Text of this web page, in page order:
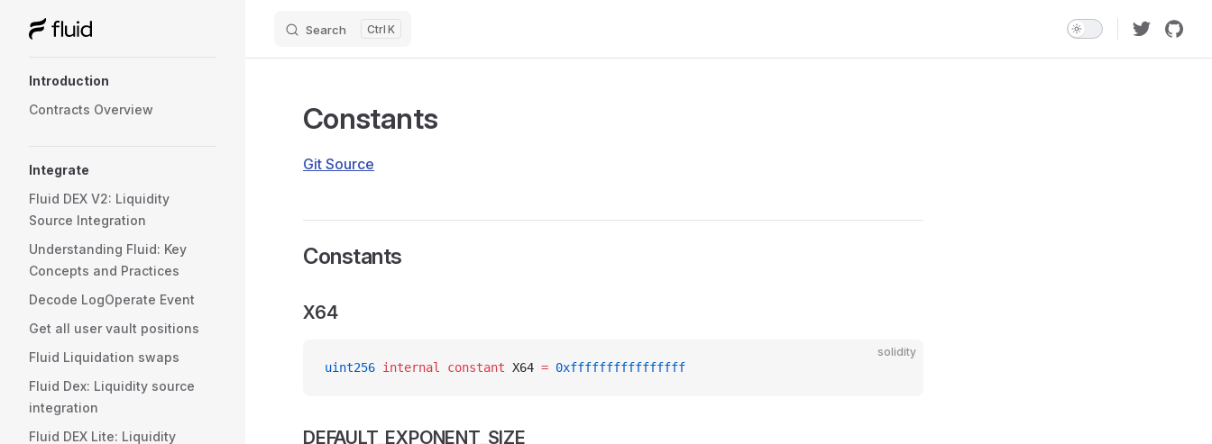
Skip to content Search K
Introduction
Contracts Overview
Integrate
Fluid DEX V2: Liquidity
Source Integration
Understanding Fluid: Key
Concepts and Practices
Decode LogOperate Event
Get all user vault positions
Fluid Liquidation swaps
Fluid Dex: Liquidity source
integration
Fluid DEX Lite: Liquidity
Constants
Git Source
Constants
X64
solidity
uint256 internal constant X64 = 0xffffffffffffffff
DEFAULT_EXPONENT_SIZE